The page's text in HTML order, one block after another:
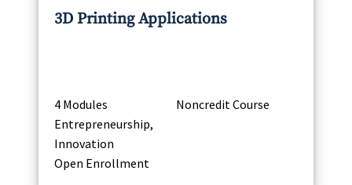
3D Printing Applications
4 Modules
Noncredit Course
Entrepreneurship,
Innovation
Open Enrollment